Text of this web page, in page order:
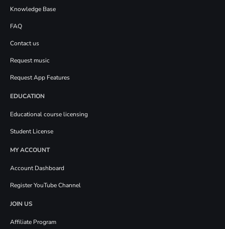
Knowledge Base
FAQ
Contact us
Request music
Request App Features
EDUCATION
Educational course licensing
Student License
MY ACCOUNT
Account Dashboard
Register YouTube Channel
JOIN US
Affiliate Program